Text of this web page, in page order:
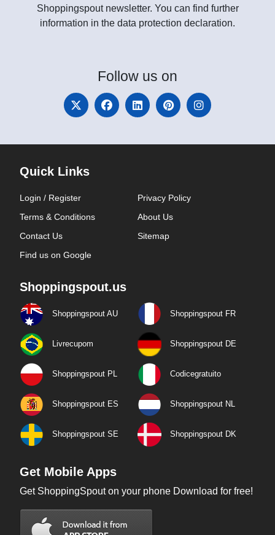
Shoppingspout newsletter. You can find further
information in the data protection declaration.
Follow us on
Quick Links
Login / Register
Privacy Policy
Terms & Conditions
About Us
Contact Us
Sitemap
Find us on Google
Shoppingspout.us
Shoppingspout AU Shoppingspout FR
Livrecupom Shoppingspout DE
Shoppingspout PL Codicegratuito
Shoppingspout ES Shoppingspout NL
Shoppingspout SE Shoppingspout DK
Get Mobile Apps
Get ShoppingSpout on your phone Download for free!